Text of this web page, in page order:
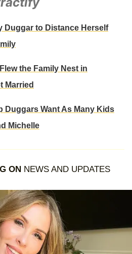
Duggar to Distance Herself
the Family Nest in
Married
Duggars Want As Many Kids
Michelle
ONNEWS AND UPDATES